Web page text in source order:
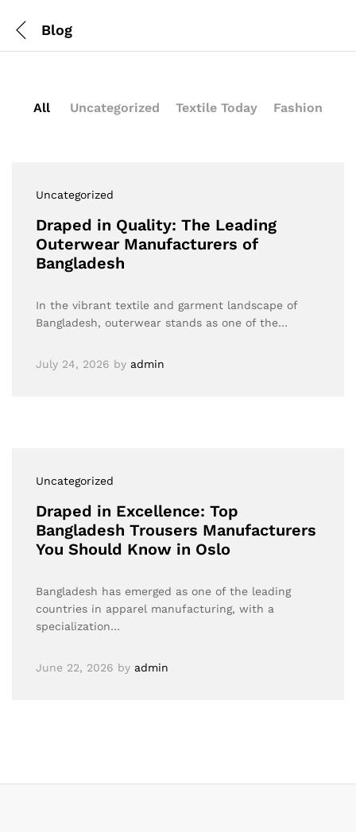
Blog
All Uncategorized Textile Today Fashion
Uncategorized
Draped in Quality: The Leading
Outerwear Manufacturers of
Bangladesh
In the vibrant textile and garment landscape of
Bangladesh, outerwear stands as one of the…
July 24, 2026 by admin
Uncategorized
Draped in Excellence: Top
Bangladesh Trousers Manufacturers
You Should Know in Oslo
Bangladesh has emerged as one of the leading
countries in apparel manufacturing, with a
specialization…
June 22, 2026 by admin